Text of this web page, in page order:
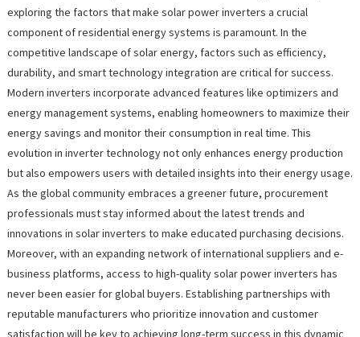
exploring the factors that make solar power inverters a crucial
component of residential energy systems is paramount. In the
competitive landscape of solar energy, factors such as efficiency,
durability, and smart technology integration are critical for success.
Modern inverters incorporate advanced features like optimizers and
energy management systems, enabling homeowners to maximize their
energy savings and monitor their consumption in real time. This
evolution in inverter technology not only enhances energy production
but also empowers users with detailed insights into their energy usage.
As the global community embraces a greener future, procurement
professionals must stay informed about the latest trends and
innovations in solar inverters to make educated purchasing decisions.
Moreover, with an expanding network of international suppliers and e-
business platforms, access to high-quality solar power inverters has
never been easier for global buyers. Establishing partnerships with
reputable manufacturers who prioritize innovation and customer
satisfaction will be key to achieving long-term success in this dynamic